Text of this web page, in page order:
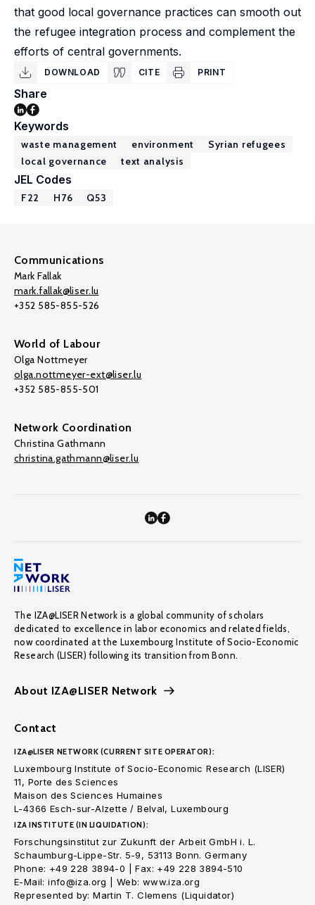
that good local governance practices can smooth out
the refugee integration process and complement the
efforts of central governments.
DOWNLOAD CITE PRINT
Share
Keywords
waste management environment
Syrian refugees
local governance
text analysis
JEL Codes
F22 H76 Q53
Communications
Mark Fallak
mark.fallak@liser.lu
+352 585-855-526
World of Labour
Olga Nottmeyer
olga.nottmeyer-ext@liser.lu
+352 585-855-501
Network Coordination
Christina Gathmann
christina.gathmann@liser.lu
The IZA@LISER Network is a global community of scholars
dedicated to excellence in labor economics and related fields,
now coordinated at the Luxembourg Institute of Socio-Economic
Research (LISER) following its transition from Bonn.
About IZA@LISER Network
Contact
IZA@LISER NETWORK (CURRENT SITE OPERATOR):
Luxembourg Institute of Socio-Economic Research (LISER)
11, Porte des Sciences
Maison des Sciences Humaines
L-4366 Esch-sur-Alzette / Belval, Luxembourg
IZA INSTITUTE (IN LIQUIDATION):
Forschungsinstitut zur Zukunft der Arbeit GmbH i. L.
Schaumburg-Lippe-Str. 5-9, 53113 Bonn. Germany
Phone: +49 228 3894-0 | Fax: +49 228 3894-510
E-Mail: info@iza.org | Web: www.iza.org
Represented by: Martin T. Clemens (Liquidator)